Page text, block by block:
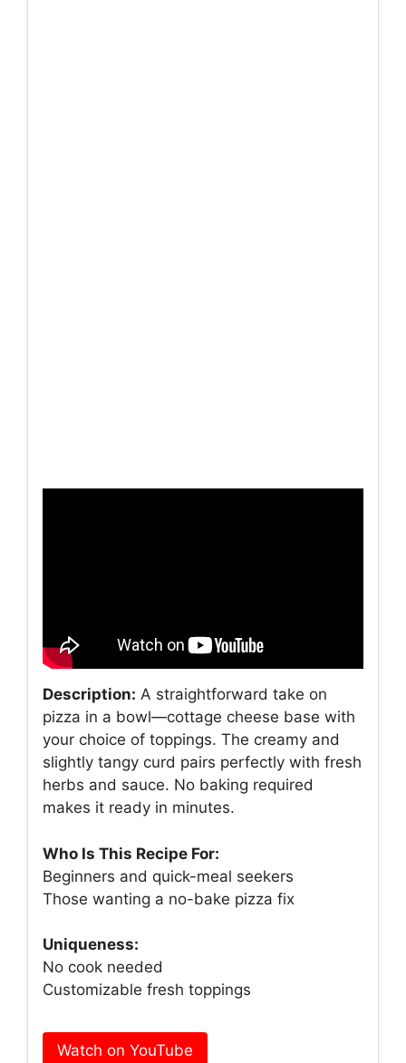
Description: A straightforward take on
pizza in a bowl—cottage cheese base with
your choice of toppings. The creamy and
slightly tangy curd pairs perfectly with fresh
herbs and sauce. No baking required
makes it ready in minutes.
Who Is This Recipe For:
Beginners and quick-meal seekers
Those wanting a no-bake pizza fix
Uniqueness:
No cook needed
Customizable fresh toppings
Watch on YouTube